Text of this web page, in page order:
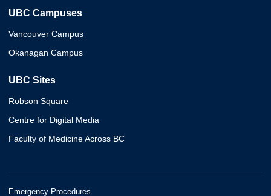
UBC Campuses
Vancouver Campus
Okanagan Campus
UBC Sites
Robson Square
Centre for Digital Media
Faculty of Medicine Across BC
Emergency Procedures